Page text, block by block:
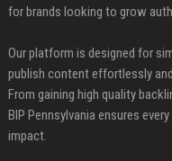
for brands looking to grow
Our platform is designed for
publish content effortlessly
From gaining high quality
BIP Pennsylvania ensures
impact.